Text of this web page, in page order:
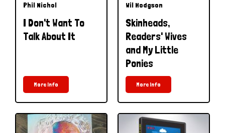
Phil Nichol
I Don't Want To
Talk About It
More Info
Wil Hodgson
Skinheads,
Readers' Wives
and My Little
Ponies
More Info